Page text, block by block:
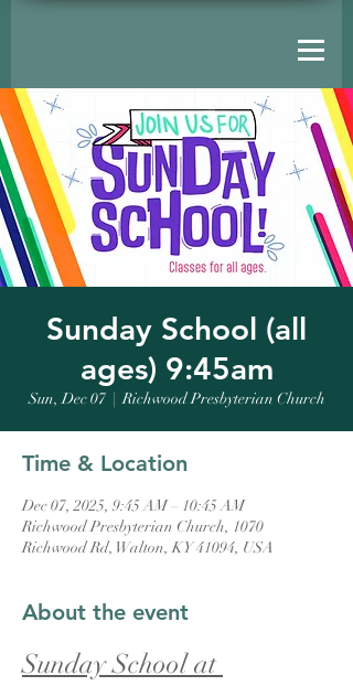
Sunday School (all
ages) 9:45am
Sun, Dec 07
  |
Richwood Presbyterian Church
Time & Location
Dec 07, 2025, 9:45 AM – 10:45 AM
Richwood Presbyterian Church, 1070
Richwood Rd, Walton, KY 41094, USA
About the event
Sunday School at